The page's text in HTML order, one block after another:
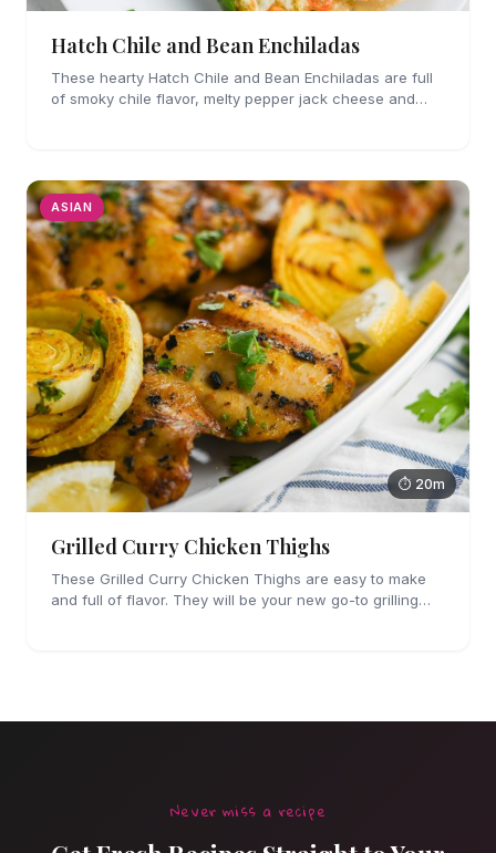
Hatch Chile and Bean Enchiladas
These hearty Hatch Chile and Bean Enchiladas are full
of smoky chile flavor, melty pepper jack cheese and
ASIAN
⏱ 20m
Grilled Curry Chicken Thighs
These Grilled Curry Chicken Thighs are easy to make
and full of flavor. They will be your new go-to grilling
Never miss a recipe